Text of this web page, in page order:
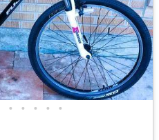
• • • • •